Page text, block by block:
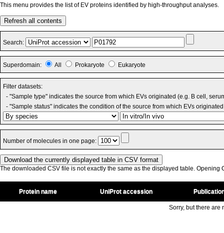
This menu provides the list of EV proteins identified by high-throughput analyses.
Refresh all contents
Search:
Superdomain: All Prokaryote Eukaryote
Filter datasets:
- "Sample type" indicates the source from which EVs originated (e.g. B cell,
- "Sample status" indicates the condition of the source from which EVs
Number of molecules in one page:
The downloaded CSV file is not exactly the same as the displayed table. Opening
Protein name UniProt accession
Sorry, but there are